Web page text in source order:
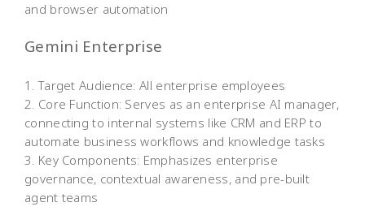
and browser automation
Gemini Enterprise
1. Target Audience: All enterprise employees
2. Core Function: Serves as an enterprise AI manager,
connecting to internal systems like CRM and ERP to
automate business workflows and knowledge tasks
3. Key Components: Emphasizes enterprise
governance, contextual awareness, and pre-built
agent teams